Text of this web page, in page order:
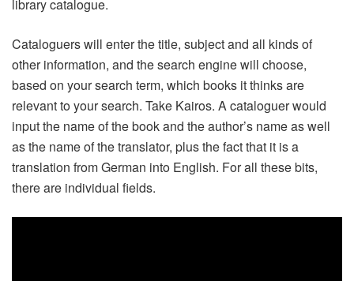
library catalogue.
Cataloguers will enter the title, subject and all kinds of
other information, and the search engine will choose,
based on your search term, which books it thinks are
relevant to your search. Take Kairos. A cataloguer would
input the name of the book and the author’s name as well
as the name of the translator, plus the fact that it is a
translation from German into English. For all these bits,
there are individual fields.